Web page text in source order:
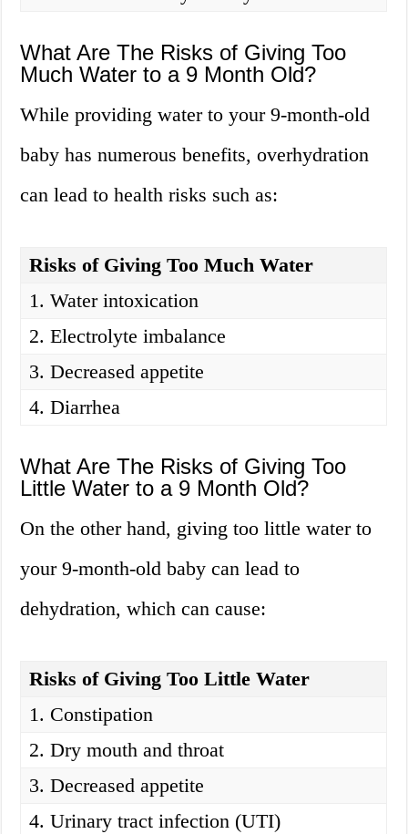
What Are The Risks of Giving Too
Much Water to a 9 Month Old?
While providing water to your 9-month-old
baby has numerous benefits, overhydration
can lead to health risks such as:
Risks of Giving Too Much Water
1. Water intoxication
2. Electrolyte imbalance
3. Decreased appetite
4. Diarrhea
What Are The Risks of Giving Too
Little Water to a 9 Month Old?
On the other hand, giving too little water to
your 9-month-old baby can lead to
dehydration, which can cause:
Risks of Giving Too Little Water
1. Constipation
2. Dry mouth and throat
3. Decreased appetite
4. Urinary tract infection (UTI)